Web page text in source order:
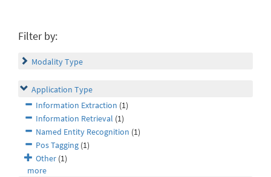
Filter by:
Modality Type
Application Type
Information Extraction (1)
Information Retrieval (1)
Named Entity Recognition (1)
Pos Tagging (1)
Other (1)
more